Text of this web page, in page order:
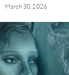
March 30, 2026